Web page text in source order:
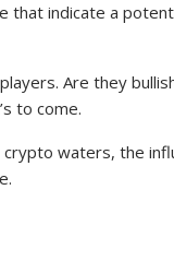
that indicate a
Are they
to come.
waters, the